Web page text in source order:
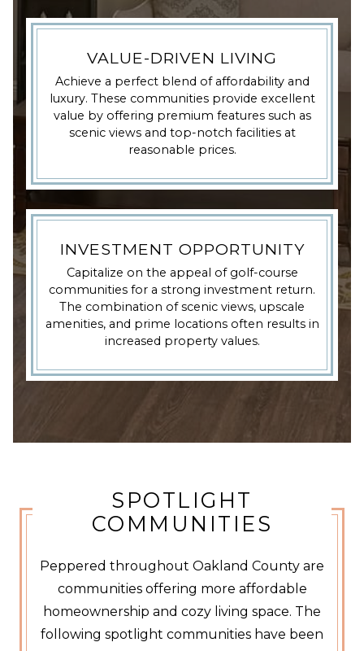
VALUE-DRIVEN LIVING
Achieve a perfect blend of affordability and
luxury. These communities provide excellent
value by offering premium features such as
scenic views and top-notch facilities at
reasonable prices.
INVESTMENT OPPORTUNITY
Capitalize on the appeal of golf-course
communities for a strong investment return.
The combination of scenic views, upscale
amenities, and prime locations often results in
increased property values.
SPOTLIGHT
COMMUNITIES
Peppered throughout Oakland County are
communities offering more affordable
homeownership and cozy living space. The
following spotlight communities have been